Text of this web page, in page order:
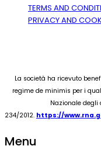
TERMS AND
PRIVACY AND
La società ha ricevuto
regime de minimis per i
Nazionale degli
234/2012. https://
Menu